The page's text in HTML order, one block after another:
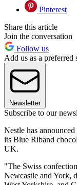
Pinterest
Share this article
Join the conversation
Follow us
Add us as a preferred
Newsletter
Subscribe to our
Nestle has
its Blue Riband
UK.
"The Swiss
Newcastle and York,